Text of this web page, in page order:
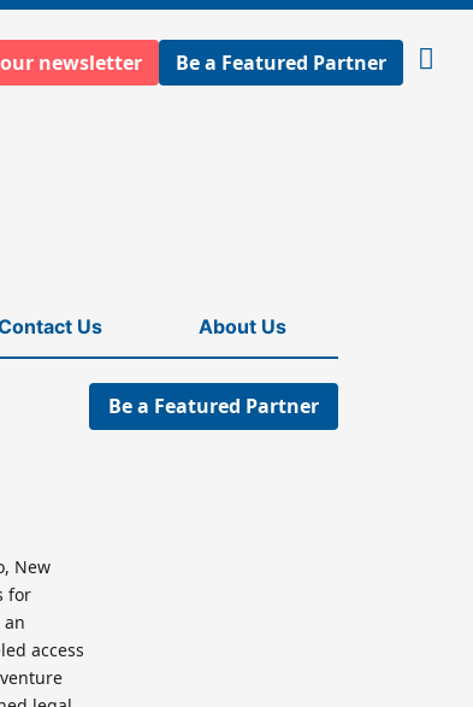
newsletter Be a Featured Partner
Open
Us About Us
Be a Featured Partner
New
for
an
access